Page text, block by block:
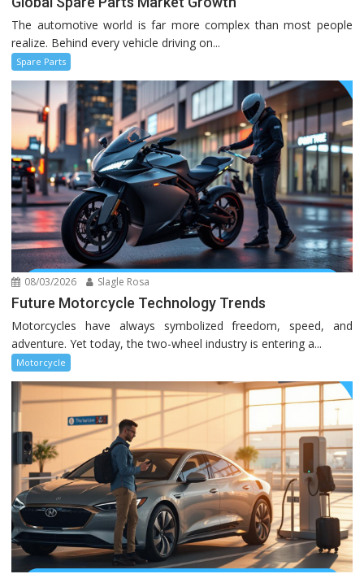
The automotive world is far more complex than most people
realize. Behind every vehicle driving on...
Spare Parts
08/03/2026 Slagle Rosa
Future Motorcycle Technology Trends
Motorcycles have always symbolized freedom, speed, and
adventure. Yet today, the two-wheel industry is entering a...
Motorcycle